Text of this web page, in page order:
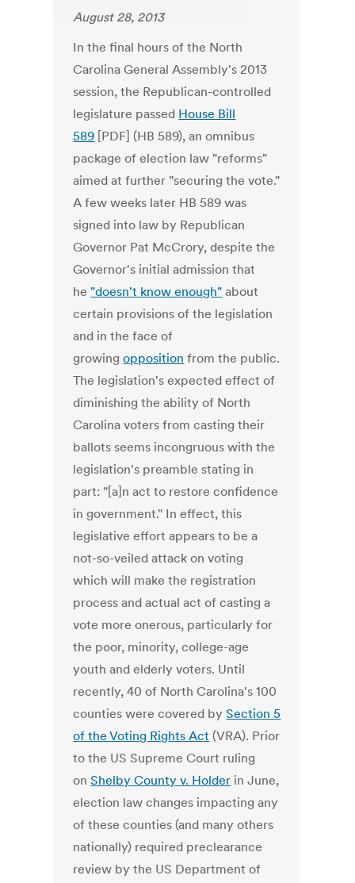
August 28, 2013
In the final hours of the North
Carolina General Assembly's 2013
session, the Republican-controlled
legislature passed House Bill
589 [PDF] (HB 589), an omnibus
package of election law "reforms"
aimed at further "securing the vote."
A few weeks later HB 589 was
signed into law by Republican
Governor Pat McCrory, despite the
Governor's initial admission that
he "doesn't know enough" about
certain provisions of the legislation
and in the face of
growingopposition from the public.
The legislation's expected effect of
diminishing the ability of North
Carolina voters from casting their
ballots seems incongruous with the
legislation's preamble stating in
part: "[a]n act to restore confidence
in government." In effect, this
legislative effort appears to be a
not-so-veiled attack on voting
which will make the registration
process and actual act of casting a
vote more onerous, particularly for
the poor, minority, college-age
youth and elderly voters. Until
recently, 40 of North Carolina's 100
counties were covered bySection 5
of the Voting Rights Act (VRA). Prior
to the US Supreme Court ruling
onShelby County v. Holder in June,
election law changes impacting any
of these counties (and many others
nationally) required preclearance
review by the US Department of